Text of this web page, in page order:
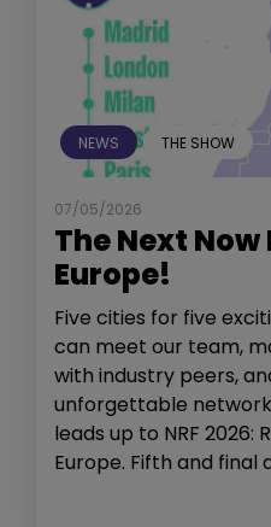
NEWS THE SHOW
07/05/2026
The Next
Europe!
Five cities for five
can meet our team,
with industry peers,
unforgettable
leads up to NRF 2026:
Europe. Fifth and final